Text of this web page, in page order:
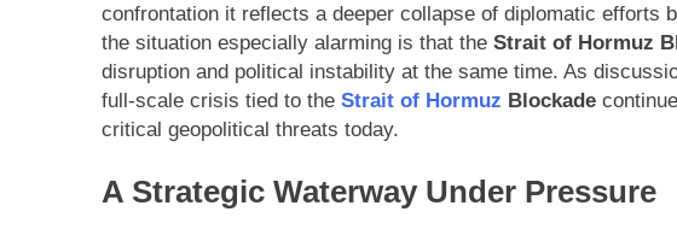
confrontation it reflects a deeper collapse of diplomatic efforts
the situation especially alarming is that the Strait of Hormuz
disruption and political instability at the same time. As
full-scale crisis tied to the Strait of Hormuz Blockade
critical geopolitical threats today.
A Strategic Waterway Under Pressure